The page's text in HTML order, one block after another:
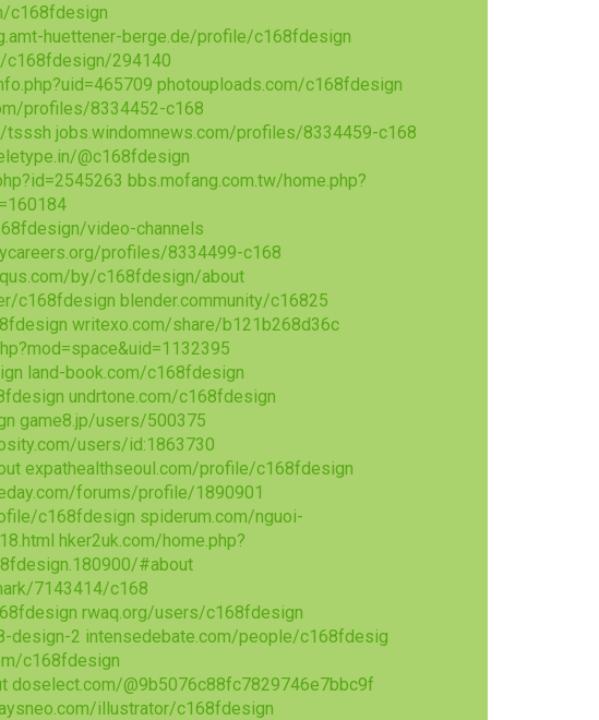
c168fdesign
huettener-berge.de/profile/c168fdesign
c168fdesign/294140
photouploads.com/c168fdesign
profiles/8334452-c168
tsssh jobs.windomnews.com/profiles/8334459-c168
@c168fdesign
bbs.mofang.com.tw/home.php?
video-channels
profiles/8334499-c168
by/c168fdesign/about
c168fdesign blender.community/c16825
writexo.com/share/b121b268d36c
land-book.com/c168fdesign
undrtone.com/c168fdesign
game8.jp/users/500375
users/id:1863730
expathealthseoul.com/profile/c168fdesign
forums/profile/1890901
c168fdesign spiderum.com/nguoi-
hker2uk.com/home.php?
#about
7143414/c168
rwaq.org/users/c168fdesign
design-2 intensedebate.com/people/c168fdesig
c168fdesign
doselect.com/@9b5076c88fc7829746e7bbc9f
illustrator/c168fdesign